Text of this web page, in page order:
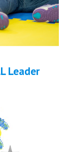
Leader